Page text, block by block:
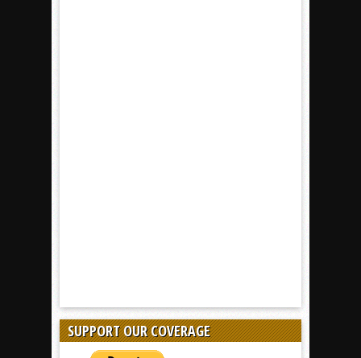
SUPPORT OUR COVERAGE